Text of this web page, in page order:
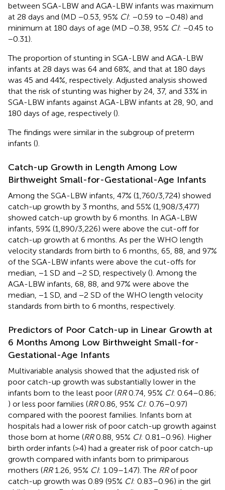
between SGA-LBW and AGA-LBW infants was maximum
at 28 days and (MD −0.53, 95% CI: −0.59 to −0.48) and
minimum at 180 days of age (MD −0.38, 95% CI: −0.45 to
−0.31).
The proportion of stunting in SGA-LBW and AGA-LBW
infants at 28 days was 64 and 68%, and that at 180 days
was 45 and 44%, respectively. Adjusted analysis showed
that the risk of stunting was higher by 24, 37, and 33% in
SGA-LBW infants against AGA-LBW infants at 28, 90, and
180 days of age, respectively ().
The findings were similar in the subgroup of preterm
infants ().
Catch-up Growth in Length Among Low
Birthweight Small-for-Gestational-Age Infants
Among the SGA-LBW infants, 47% (1,760/3,724) showed
catch-up growth by 3 months, and 55% (1,908/3,477)
showed catch-up growth by 6 months. In AGA-LBW
infants, 59% (1,890/3,226) were above the cut-off for
catch-up growth at 6 months. As per the WHO length
velocity standards from birth to 6 months, 65, 88, and 97%
of the SGA-LBW infants were above the cut-offs for
median, −1 SD and −2 SD, respectively (). Among the
AGA-LBW infants, 68, 88, and 97% were above the
median, −1 SD, and −2 SD of the WHO length velocity
standards from birth to 6 months, respectively.
Predictors of Poor Catch-up in Linear Growth at
6 Months Among Low Birthweight Small-for-
Gestational-Age Infants
Multivariable analysis showed that the adjusted risk of
poor catch-up growth was substantially lower in the
infants born to the least poor (RR0.74, 95% CI: 0.64–0.86;
) or less poor families (RR0.86, 95% CI: 0.76–0.97)
compared with the poorest families. Infants born at
hospitals had a lower risk of poor catch-up growth against
those born at home (RR0.88, 95% CI: 0.81–0.96). Higher
birth order infants (>4) had a greater risk of poor catch-up
growth compared with infants born to primiparous
mothers (RR1.26, 95% CI: 1.09–1.47). The RRof poor
catch-up growth was 0.89 (95% CI: 0.83–0.96) in the girl